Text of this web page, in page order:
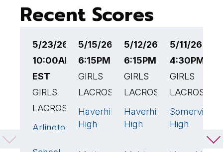
Recent Scores
5/23/26
10:00AM
EST
GIRLS
LACROSSE
Arlington
16 🏆
5/15/26
6:15PM EST
GIRLS
LACROSSE
Haverhill
High
5/12/26
6:15PM EST
GIRLS
LACROSSE
Haverhill
High
5/11/26
4:30PM
GIRLS
LACROSSE
Somerville
High